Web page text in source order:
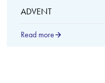
ADVENT
Read more